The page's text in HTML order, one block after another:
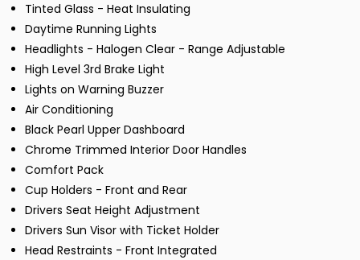
Tinted Glass - Heat Insulating
Daytime Running Lights
Headlights - Halogen Clear - Range Adjustable
High Level 3rd Brake Light
Lights on Warning Buzzer
Air Conditioning
Black Pearl Upper Dashboard
Chrome Trimmed Interior Door Handles
Comfort Pack
Cup Holders - Front and Rear
Drivers Seat Height Adjustment
Drivers Sun Visor with Ticket Holder
Head Restraints - Front Integrated